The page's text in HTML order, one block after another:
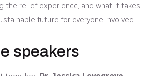
the relief experience, and what it takes
future for everyone involved.
speakers